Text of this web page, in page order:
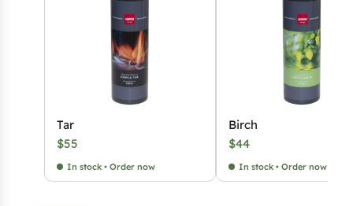
Tar
$55
In stock • Order now
Birch
$44
In stock • Order now